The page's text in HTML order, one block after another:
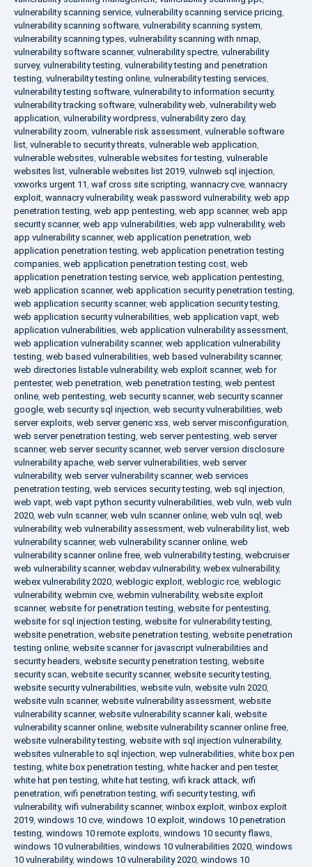
vulnerability scanning service, vulnerability scanning service pricing,
vulnerability scanning software, vulnerability scanning system,
vulnerability scanning types, vulnerability scanning with nmap,
vulnerability software scanner, vulnerability spectre, vulnerability
survey, vulnerability testing, vulnerability testing and penetration
testing, vulnerability testing online, vulnerability testing services,
vulnerability testing software, vulnerability to information security,
vulnerability tracking software, vulnerability web, vulnerability web
application, vulnerability wordpress, vulnerability zero day,
vulnerability zoom, vulnerable risk assessment, vulnerable software
list, vulnerable to security threats, vulnerable web application,
vulnerable websites, vulnerable websites for testing, vulnerable
websites list, vulnerable websites list 2019, vulnweb sql injection,
vxworks urgent 11, waf cross site scripting, wannacry cve, wannacry
exploit, wannacry vulnerability, weak password vulnerability, web app
penetration testing, web app pentesting, web app scanner, web app
security scanner, web app vulnerabilities, web app vulnerability, web
app vulnerability scanner, web application penetration, web
application penetration testing, web application penetration testing
companies, web application penetration testing cost, web
application penetration testing service, web application pentesting,
web application scanner, web application security penetration testing,
web application security scanner, web application security testing,
web application security vulnerabilities, web application vapt, web
application vulnerabilities, web application vulnerability assessment,
web application vulnerability scanner, web application vulnerability
testing, web based vulnerabilities, web based vulnerability scanner,
web directories listable vulnerability, web exploit scanner, web for
pentester, web penetration, web penetration testing, web pentest
online, web pentesting, web security scanner, web security scanner
google, web security sql injection, web security vulnerabilities, web
server exploits, web server generic xss, web server misconfiguration,
web server penetration testing, web server pentesting, web server
scanner, web server security scanner, web server version disclosure
vulnerability apache, web server vulnerabilities, web server
vulnerability, web server vulnerability scanner, web services
penetration testing, web services security testing, web sql injection,
web vapt, web vapt python security vulnerabilities, web vuln, web vuln
2020, web vuln scanner, web vuln scanner online, web vuln sql , web
vulnerability, web vulnerability assessment, web vulnerability list, web
vulnerability scanner, web vulnerability scanner online, web
vulnerability scanner online free, web vulnerability testing, webcruiser
web vulnerability scanner, webdav vulnerability, webex vulnerability,
webex vulnerability 2020, weblogic exploit, weblogic rce, weblogic
vulnerability, webmin cve, webmin vulnerability, website exploit
scanner, website for penetration testing, website for pentesting,
website for sql injection testing, website for vulnerability testing,
website penetration, website penetration testing, website penetration
testing online, website scanner for javascript vulnerabilities and
security headers, website security penetration testing, website
security scan, website security scanner, website security testing,
website security vulnerabilities, website vuln, website vuln 2020,
website vuln scanner, website vulnerability assessment, website
vulnerability scanner, website vulnerability scanner kali, website
vulnerability scanner online, website vulnerability scanner online free,
website vulnerability testing, website with sql injection vulnerability,
websites vulnerable to sql injection, wep vulnerabilities, white box pen
testing, white box penetration testing, white hacker and pen tester,
white hat pen testing, white hat testing, wifi krack attack, wifi
penetration, wifi penetration testing, wifi security testing, wifi
vulnerability, wifi vulnerability scanner, winbox exploit, winbox exploit
2019, windows 10 cve, windows 10 exploit, windows 10 penetration
testing, windows 10 remote exploits, windows 10 security flaws,
windows 10 vulnerabilities, windows 10 vulnerabilities 2020, windows
10 vulnerability, windows 10 vulnerability 2020, windows 10